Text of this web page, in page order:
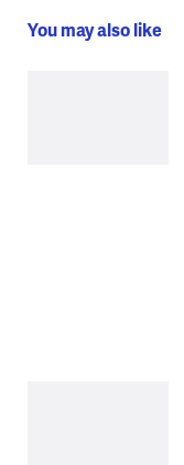
You may also like